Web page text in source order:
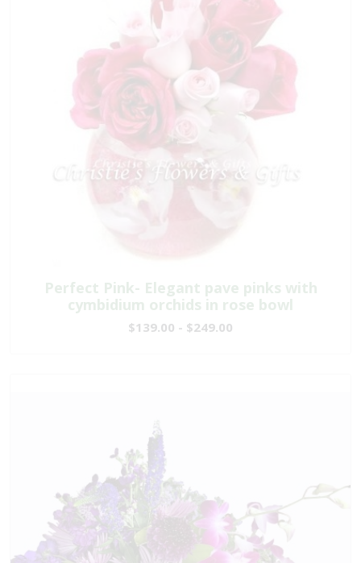
Perfect Pink- Elegant pave pinks with
cymbidium orchids in rose bowl
$139.00 - $249.00